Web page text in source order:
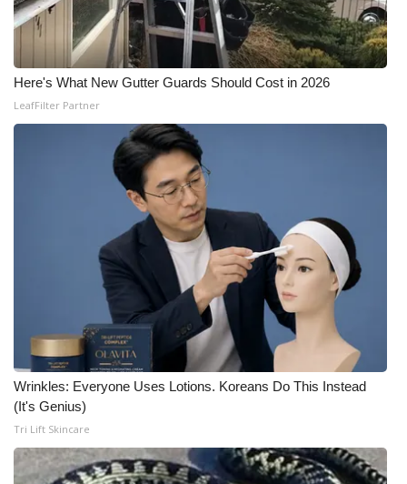
Here's What New Gutter Guards Should Cost in 2026
LeafFilter Partner
Wrinkles: Everyone Uses Lotions. Koreans Do This Instead
(It's Genius)
Tri Lift Skincare